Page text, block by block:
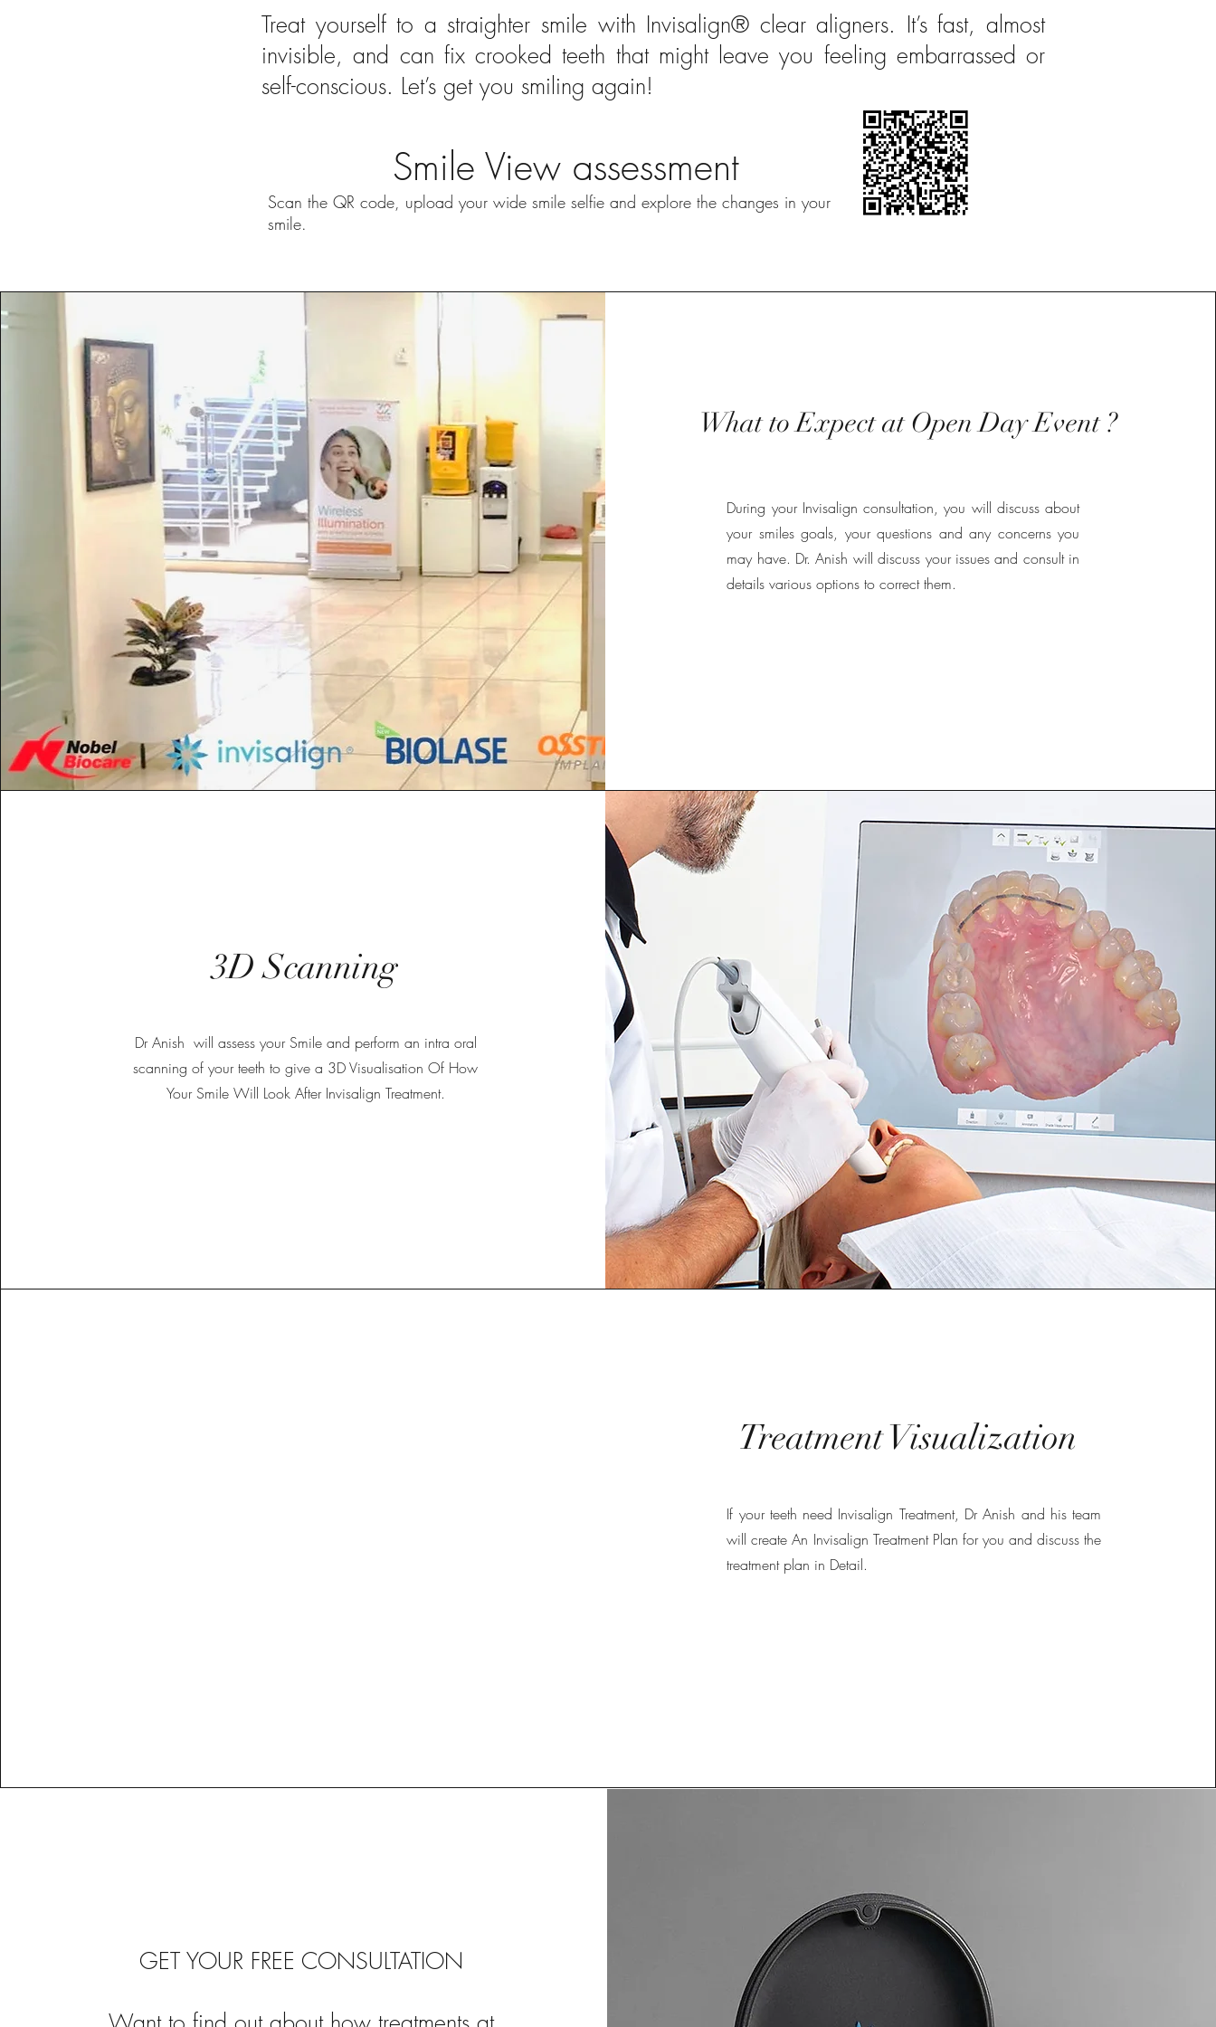
Treat yourself to a straighter smile with Invisalign® clear aligners. It’s fast, almost
invisible, and can fix crooked teeth that might leave you feeling embarrassed or
self-conscious. Let’s get you smiling again!
Smile View assessment
Scan the QR code, upload your wide smile selfie and explore the changes in your
smile.
What to Expect at Open Day Event ?
During your Invisalign consultation, you will discuss about
your smiles goals, your questions and any concerns you
may have. Dr. Anish will discuss your issues and consult in
details various options to correct them.
3D Scanning
Dr Anish will assess your Smile and perform an intra oral
scanning of your teeth to give a 3D Visualisation Of How
Your Smile Will Look After Invisalign Treatment.
Treatment Visualization
If your teeth need Invisalign Treatment, Dr Anish and his team
will create An Invisalign Treatment Plan for you and discuss the
treatment plan in Detail.
GET YOUR FREE CONSULTATION